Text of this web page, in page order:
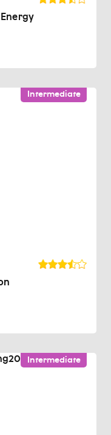
Intermediate
Intermediate